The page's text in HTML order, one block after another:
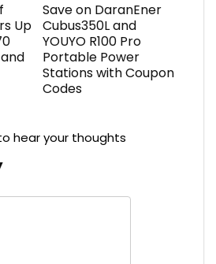
Up
Save on DaranEner
Cubus350L and
YOUYO R100 Pro
Portable Power
Stations with Coupon
Codes
hear your thoughts